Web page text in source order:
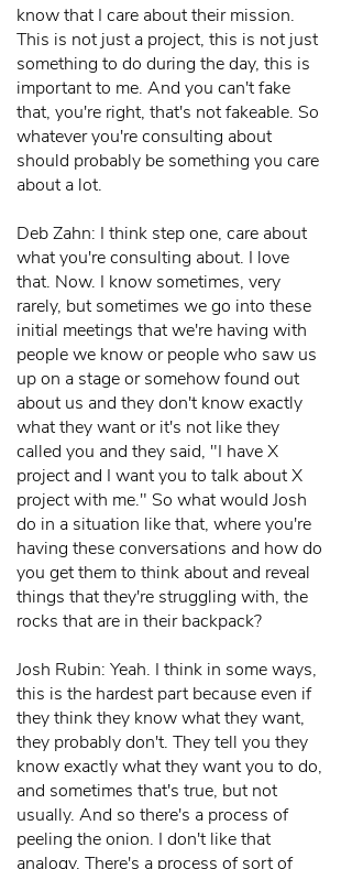
know that I care about their mission.
This is not just a project, this is not just
something to do during the day, this is
important to me. And you can't fake
that, you're right, that's not fakeable. So
whatever you're consulting about
should probably be something you care
about a lot.
Deb Zahn: I think step one, care about
what you're consulting about. I love
that. Now. I know sometimes, very
rarely, but sometimes we go into these
initial meetings that we're having with
people we know or people who saw us
up on a stage or somehow found out
about us and they don't know exactly
what they want or it's not like they
called you and they said, "I have X
project and I want you to talk about X
project with me." So what would Josh
do in a situation like that, where you're
having these conversations and how do
you get them to think about and reveal
things that they're struggling with, the
rocks that are in their backpack?
Josh Rubin: Yeah. I think in some ways,
this is the hardest part because even if
they think they know what they want,
they probably don't. They tell you they
know exactly what they want you to do,
and sometimes that's true, but not
usually. And so there's a process of
peeling the onion. I don't like that
analogy. There's a process of sort of